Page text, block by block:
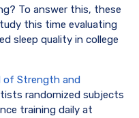
To answer this, these
this time evaluating
sleep quality in college
of Strength and
randomized subjects
training daily at